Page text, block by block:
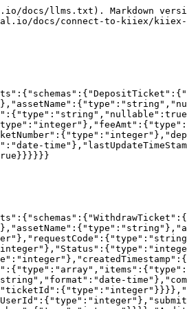
```

## The TicketComment object

```json
{"openapi":"3.0.3","info":{"title":"Trading API","version":"1.0.0"},"components":{"schemas":{"TicketComment":{"type":"object","properties":{"commentId":{"type":"integer"},"enteredBy":{"type":"integer"},"enteredDateTime":{"type":"string","format":"date-time"},"comment":{"type":"string"},"operatorId":{"type":"integer"},"omsId":{"type":"integer"},"ticketCode":{"type":"string"},"ticketId":{"type":"integer"}}}}}}
```

## The TicketAttachment object

```json
{"openapi":"3.0.3","info":{"title":"Trading API","version":"1.0.0"},"components":{"schemas":{"TicketAttachment":{"type":"object","properties":{"attachmentId":{"type":"integer"},"submittedByUserId":{"type":"integer"},"submittedByUserName":{"type":"string"},"uploadDate":{"type":"string","format":"date-time"},"uploadIP":{"type":"string"},"ticketNumber":{"type":"integer"}}}}}}
```

## The SendOrderRequest object

```json
{"openapi":"3.0.3","info":{"title":"Trading API","version":"1.0.0"},"components":{"schemas":{"SendOrderRequest":{"type":"object","properties":{"InstrumentId":{"type":"integer"},"OMSId":{"type":"integer"},"AccountId":{"type":"integer"},"TimeInForce":{"type":"integer"},"ClientOrderId":{"type":"integer"},"OrderIdOCO":{"type":"integer"},"UseDisplayQuantity":{"type":"boolean"},"Side":{"type":"integer"},"quantity":{"type":"number"},"OrderType":{"type":"integer"},"PegPriceType":{"type":"integer"},"LimitPrice":{"type":"number"},"PostOnly":{"type":"boolean"}},"required":["InstrumentId","OMSId","AccountId","TimeInForce","ClientOrderId","Side","quantity","OrderType"]}}}}
```

## The SendOrderResponse object

```json
{"openapi":"3.0.3","info":{"title":"Trading